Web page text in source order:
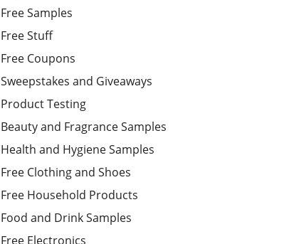
Free Samples
Free Stuff
Free Coupons
Sweepstakes and Giveaways
Product Testing
Beauty and Fragrance Samples
Health and Hygiene Samples
Free Clothing and Shoes
Free Household Products
Food and Drink Samples
Free Electronics